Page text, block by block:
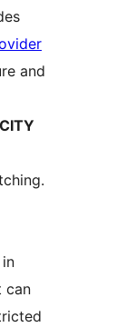
and
CITY
can